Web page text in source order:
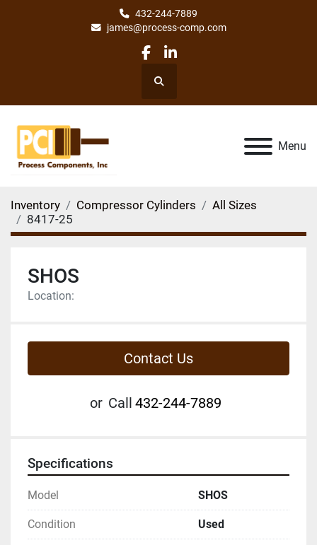
432-244-7889
james@process-comp.com
facebook
linkedin
Search
Menu
Inventory Compressor Cylinders
All Sizes
8417-25
SHOS
Location:
Contact Us
or Call 432-244-7889
Specifications
Model SHOS
Condition Used